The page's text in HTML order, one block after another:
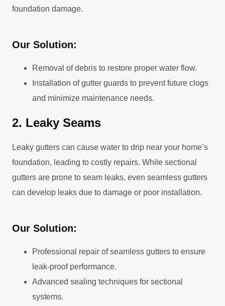
foundation damage.
Our Solution:
Removal of debris to restore proper water flow.
Installation of gutter guards to prevent future clogs
and minimize maintenance needs.
2. Leaky Seams
Leaky gutters can cause water to drip near your home’s
foundation, leading to costly repairs. While sectional
gutters are prone to seam leaks, even seamless gutters
can develop leaks due to damage or poor installation.
Our Solution:
Professional repair of seamless gutters to ensure
leak-proof performance.
Advanced sealing techniques for sectional
systems.